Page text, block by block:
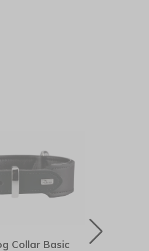
Collar Basic